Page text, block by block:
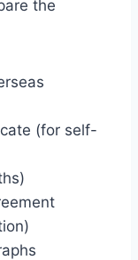
the
(for self-